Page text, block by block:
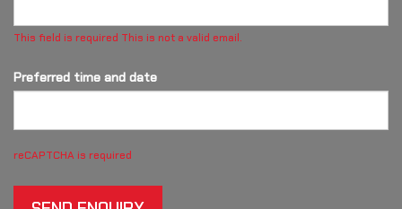
This field is required This is not a valid email.
Preferred time and date
reCAPTCHA is required